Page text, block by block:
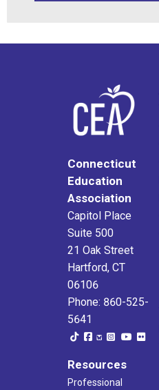
Connecticut
Education
Association
Capitol Place
Suite 500
21 Oak Street
Hartford, CT
06106
Phone: 860-525-
5641
Resources
Professional